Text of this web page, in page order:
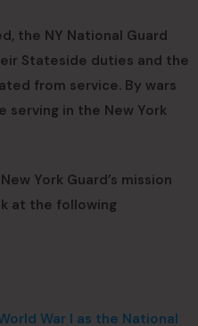
the NY National Guard
Stateside duties and the
from service. By wars
serving in the New York
York Guard’s mission
at the following
War I as the National